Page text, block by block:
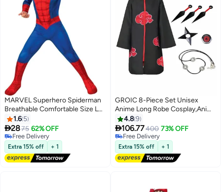
MARVEL Superhero Spiderman
Breathable Comfortable Size L
Themed Party Fancy Dress
Cosplay Costume Large
1.6 5
2875 62% OFF
Free Delivery
Free Delivery
Extra 15% off + 1
GROIC 8-Piece Set Unisex
Anime Long Robe Cosplay,Anime
Naruto Long Robe Akatsuki
Cloak Ninja Cosplay Costume
Uniform Headband Full
Accessories,Party Dressing
4.89
106.77400 73% OFF
Free Delivery
Free Delivery
Extra 15% off + 1